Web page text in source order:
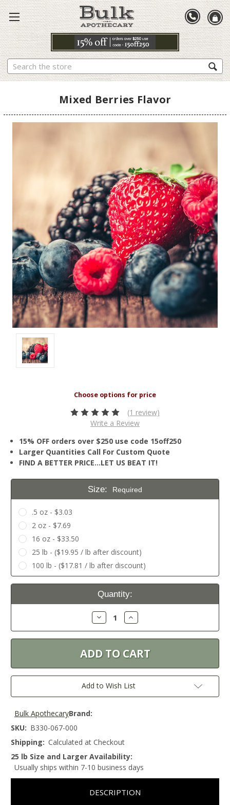
Search
Mixed Berries Flavor
(1 review)
Write a Review
15% OFF orders over $250 use code 15off250
Larger Quantities Call For Custom Quote
FIND A BETTER PRICE…LET US BEAT IT!
Size: Required
.5 oz - $3.03
2 oz - $7.69
16 oz - $33.50
25 lb - ($19.95 / lb after discount)
100 lb - ($17.81 / lb after discount)
Current
Quantity:
Decrease
Quantity:
Increase
Quantity:
Add to Wish List
Brand:
Bulk Apothecary
SKU: B330-067-000
Shipping: Calculated at Checkout
25 lb Size and Larger Availability:
Usually ships within 7-10 business days
DESCRIPTION